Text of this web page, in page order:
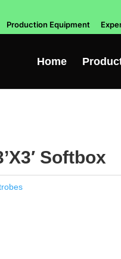
Production Equipment
Home
Softbox